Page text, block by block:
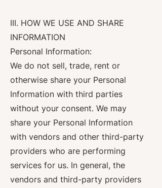
III. HOW WE USE AND SHARE
INFORMATION
Personal Information:
We do not sell, trade, rent or
otherwise share your Personal
Information with third parties
without your consent. We may
share your Personal Information
with vendors and other third-party
providers who are performing
services for us. In general, the
vendors and third-party providers